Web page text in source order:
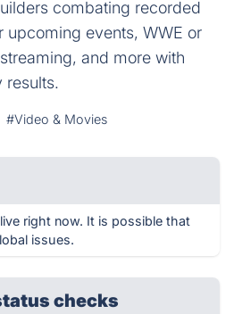
combating recorded
upcoming events, WWE or
and more with
results.
#Video & Movies
right now. It is possible that
issues.
checks